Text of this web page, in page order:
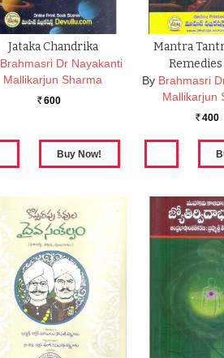
Jataka Chandrika
Brahmasri Dr Nayakanti
Mallikarjun Sharma
Rs. 600
Mantra
By Brahmasri
Mallikarjun
Rs. 400